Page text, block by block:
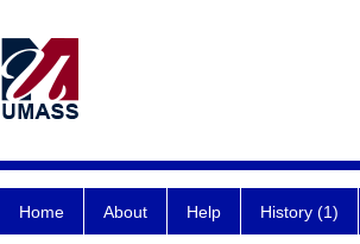
Home About Help History (1)